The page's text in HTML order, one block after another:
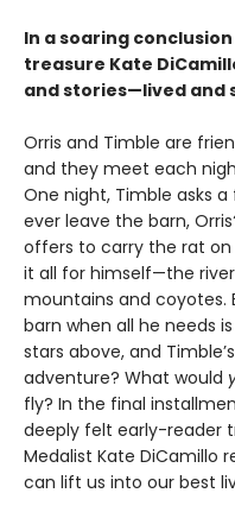
In a soaring
treasure Kate
and stories—lived
Orris and Timble are
and they meet each
One night, Timble asks
ever leave the barn,
offers to carry the rat on
it all for himself—the
mountains and coyotes.
barn when all he needs
stars above, and
adventure? What would
fly? In the final
deeply felt early-reader
Medalist Kate DiCamillo
can lift us into our best